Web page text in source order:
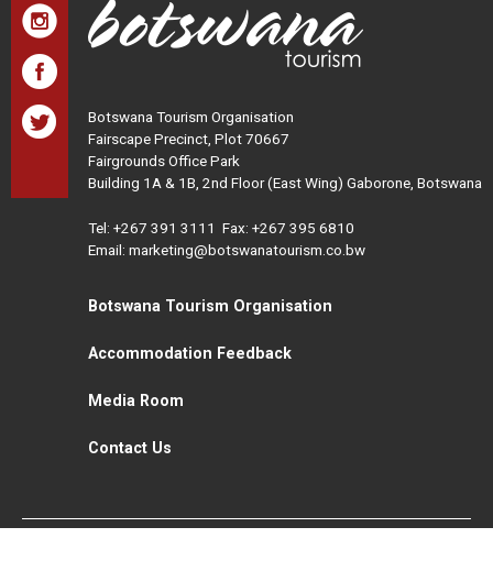
Botswana Tourism Organisation
Fairscape Precinct, Plot 70667
Fairgrounds Office Park
Building 1A & 1B, 2nd Floor (East Wing) Gaborone, Botswana
Tel: +267 391 3111 Fax: +267 395 6810
Email: marketing@botswanatourism.co.bw
Botswana Tourism Organisation
Accommodation Feedback
Media Room
Contact Us